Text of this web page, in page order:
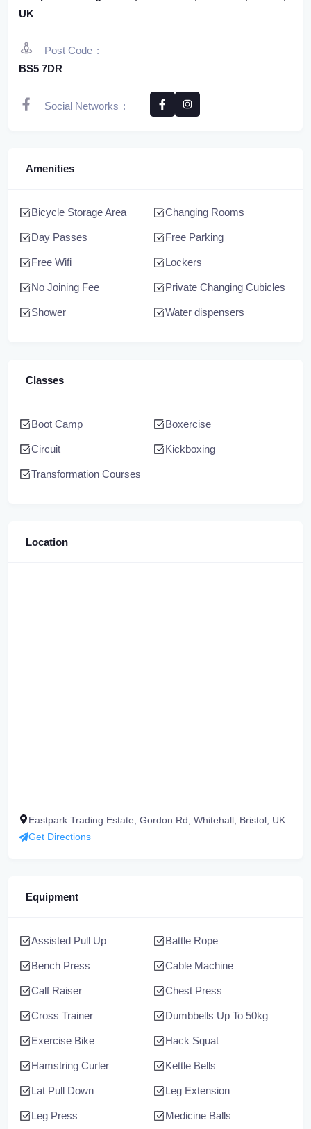
UK
Post Code
BS5 7DR
Social Networks
Amenities
Bicycle Storage Area Changing Rooms
Day Passes Free Parking
Free Wifi Lockers
No Joining Fee Private Changing Cubicles
Shower Water dispensers
Classes
Boot Camp Boxercise
Circuit Kickboxing
Transformation Courses
Location
Eastpark Trading Estate, Gordon Rd, Whitehall, Bristol, UK
Get Directions
Equipment
Assisted Pull Up Battle Rope
Bench Press Cable Machine
Calf Raiser Chest Press
Cross Trainer Dumbbells Up To 50kg
Exercise Bike Hack Squat
Hamstring Curler Kettle Bells
Lat Pull Down Leg Extension
Leg Press Medicine Balls